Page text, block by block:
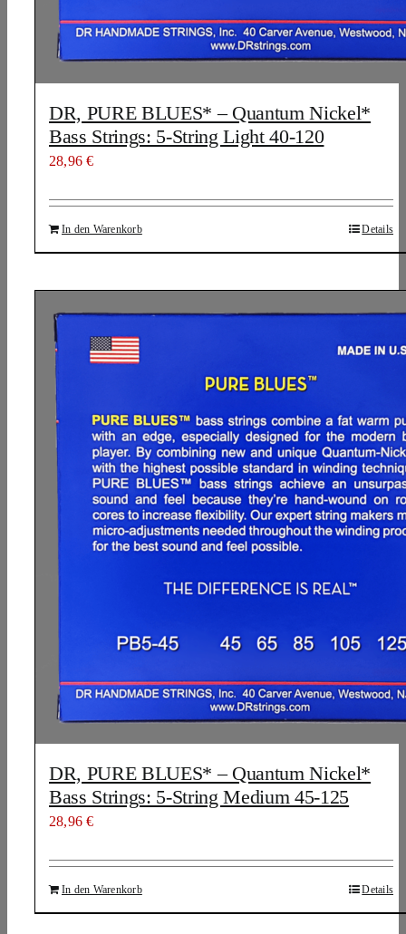
DR, PURE BLUES* – Quantum Nickel*
Bass Strings: 5-String Light 40-120
28,96€
In den Warenkorb Details
DR, PURE BLUES* – Quantum Nickel*
Bass Strings: 5-String Medium 45-125
28,96€
In den Warenkorb Details